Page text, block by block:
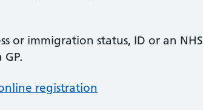
or immigration status, ID or an NHS
registration